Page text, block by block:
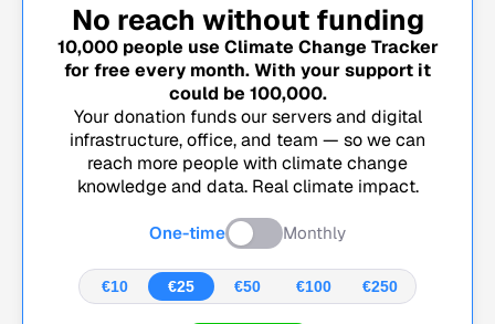
No reach without funding
10,000people use Climate Change Tracker
for free every month. With your support it
could be 100,000.
Your donation funds our servers and digital
infrastructure, office, and team — so we can
reach more people with climate change
knowledge and data. Real climate impact.
One-time Monthly
€10 €25 €50 €100 €250